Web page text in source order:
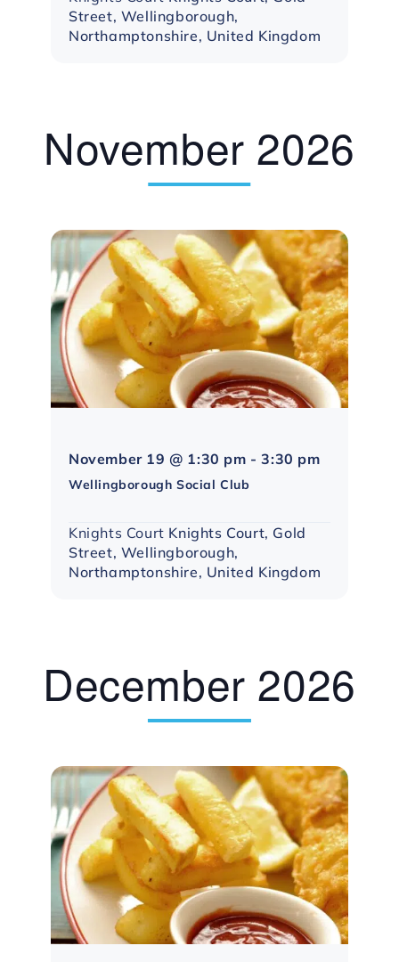
Street, Wellingborough,
Northamptonshire, United Kingdom
November 2026
November 19 @ 1:30 pm -3:30 pm
Wellingborough Social Club
Knights Court Knights Court, Gold
Street, Wellingborough,
Northamptonshire, United Kingdom
December 2026